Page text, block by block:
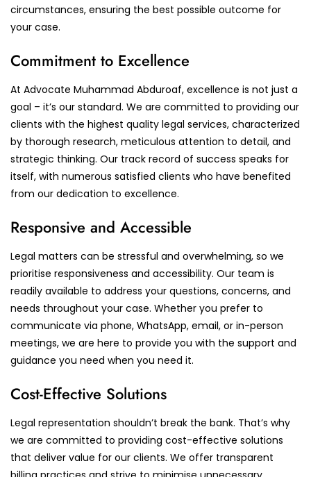
circumstances, ensuring the best possible outcome for
your case.
Commitment to Excellence
At Advocate Muhammad Abduroaf, excellence is not just a
goal – it’s our standard. We are committed to providing our
clients with the highest quality legal services, characterized
by thorough research, meticulous attention to detail, and
strategic thinking. Our track record of success speaks for
itself, with numerous satisfied clients who have benefited
from our dedication to excellence.
Responsive and Accessible
Legal matters can be stressful and overwhelming, so we
prioritise responsiveness and accessibility. Our team is
readily available to address your questions, concerns, and
needs throughout your case. Whether you prefer to
communicate via phone, WhatsApp, email, or in-person
meetings, we are here to provide you with the support and
guidance you need when you need it.
Cost-Effective Solutions
Legal representation shouldn’t break the bank. That’s why
we are committed to providing cost-effective solutions
that deliver value for our clients. We offer transparent